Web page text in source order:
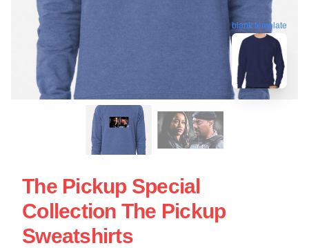
blank template
The Pickup Special
Collection The Pickup
Sweatshirts